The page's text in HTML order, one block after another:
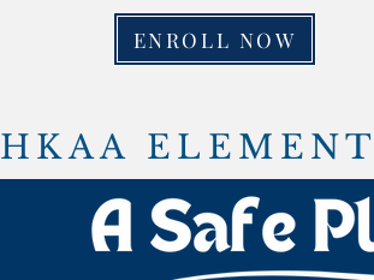
ENROLL NOW
HKAA